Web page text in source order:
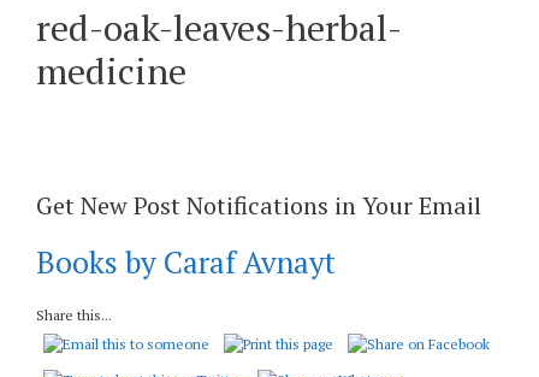
red-oak-leaves-herbal-
medicine
Get New Post Notifications in Your Email
Books by Caraf Avnayt
Share this...